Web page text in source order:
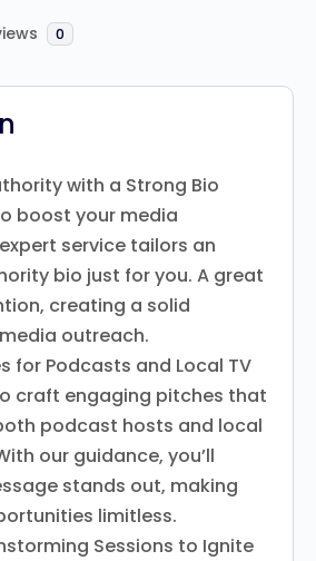
0
with a Strong Bio
boost your media
service tailors an
bio just for you. A great
creating a solid
outreach.
for Podcasts and Local TV
craft engaging pitches that
podcast hosts and local
our guidance, you’ll
stands out, making
limitless.
Sessions to Ignite